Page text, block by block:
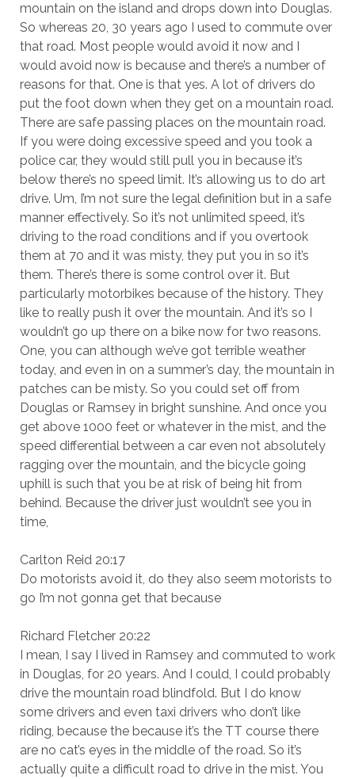
mountain on the island and drops down into Douglas.
So whereas 20, 30 years ago I used to commute over
that road. Most people would avoid it now and I
would avoid now is because and there’s a number of
reasons for that. One is that yes. A lot of drivers do
put the foot down when they get on a mountain road.
There are safe passing places on the mountain road.
If you were doing excessive speed and you took a
police car, they would still pull you in because it’s
below there’s no speed limit. It’s allowing us to do art
drive. Um, I’m not sure the legal definition but in a safe
manner effectively. So it’s not unlimited speed, it’s
driving to the road conditions and if you overtook
them at 70 and it was misty, they put you in so it’s
them. There’s there is some control over it. But
particularly motorbikes because of the history. They
like to really push it over the mountain. And it’s so I
wouldn’t go up there on a bike now for two reasons.
One, you can although we’ve got terrible weather
today, and even in on a summer’s day, the mountain in
patches can be misty. So you could set off from
Douglas or Ramsey in bright sunshine. And once you
get above 1000 feet or whatever in the mist, and the
speed differential between a car even not absolutely
ragging over the mountain, and the bicycle going
uphill is such that you be at risk of being hit from
behind. Because the driver just wouldn’t see you in
time,
Carlton Reid 20:17
Do motorists avoid it, do they also seem motorists to
go I’m not gonna get that because
Richard Fletcher 20:22
I mean, I say I lived in Ramsey and commuted to work
in Douglas, for 20 years. And I could, I could probably
drive the mountain road blindfold. But I do know
some drivers and even taxi drivers who don’t like
riding, because the because it’s the TT course there
are no cat’s eyes in the middle of the road. So it’s
actually quite a difficult road to drive in the mist. You